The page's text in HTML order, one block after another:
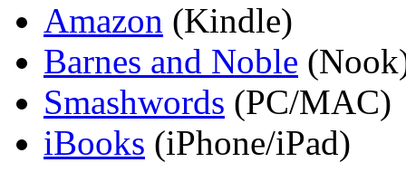
Amazon (Kindle)
Barnes and Noble
Smashwords (PC/MAC)
iBooks (iPhone/iPad)